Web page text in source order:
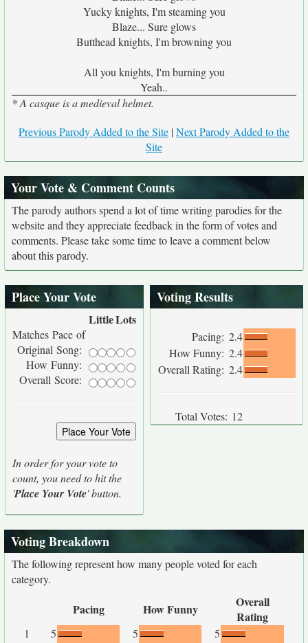
Yucky knights, I'm steaming you
Blaze... Sure glows
Butthead knights, I'm browning you
All you knights, I'm burning you
Yeah..
* A casque is a medieval helmet.
Previous Parody Added to the Site |Next Parody Added to the
Site
Your Vote & Comment Counts
The parody authors spend a lot of time writing parodies for the
website and they appreciate feedback in the form of votes and
comments. Please take some time to leave a comment below
about this parody.
Place Your Vote
LittleLots
Matches Pace of
Original Song:
How Funny:
Overall Score:
In order for your vote to
count, you need to hit the
'Place Your Vote' button.
Voting Results
Pacing: 2.4
How Funny: 2.4
Overall Rating: 2.4
Total Votes: 12
Voting Breakdown
The following represent how many people voted for each
category.
Pacing How Funny
Overall
Rating
1 5 5
5